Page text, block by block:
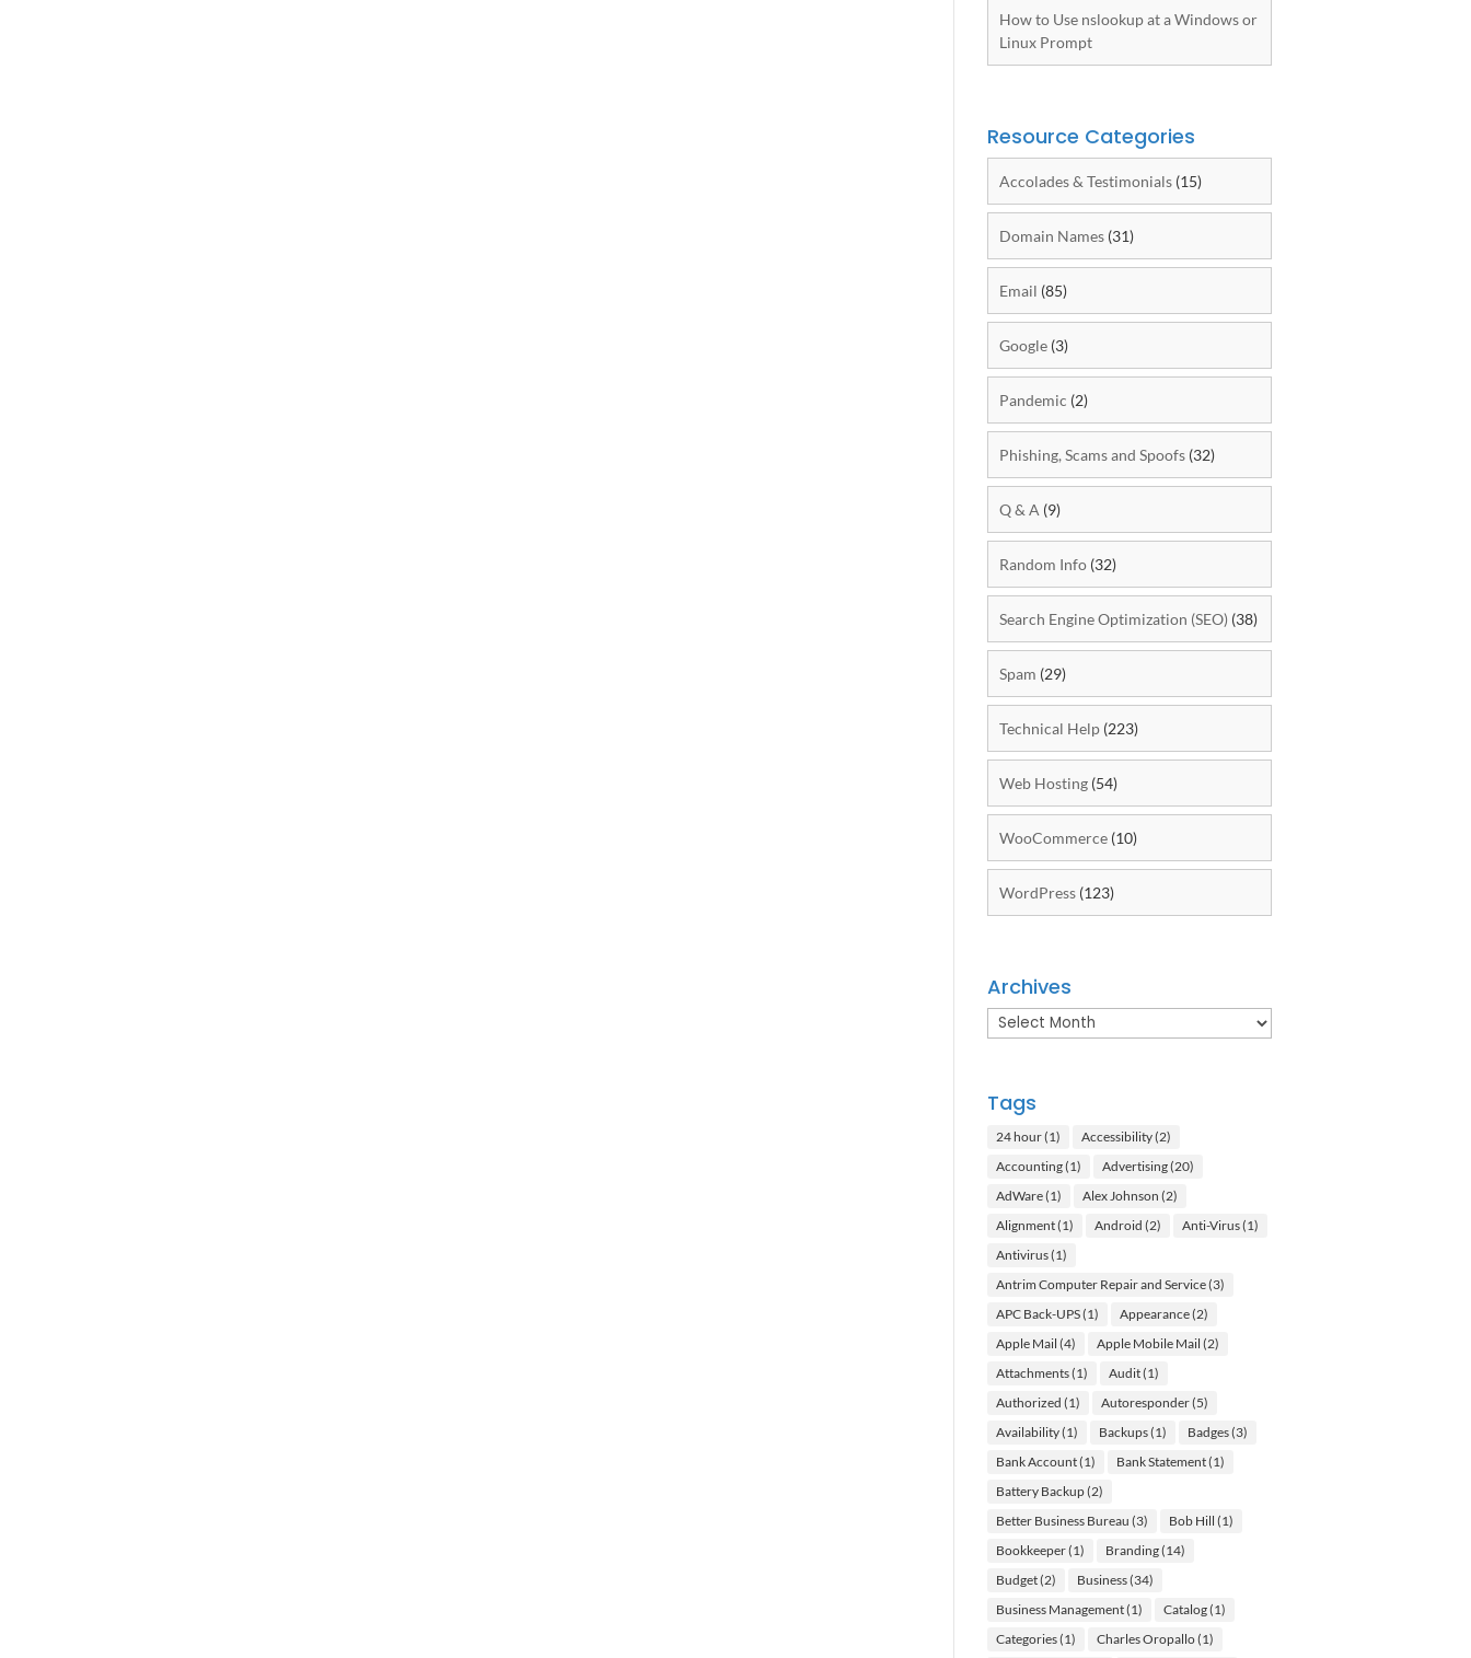
How to Use nslookup at a Windows or
Linux Prompt
Resource Categories
Accolades & Testimonials (15)
Domain Names (31)
Email (85)
Google (3)
Pandemic (2)
Phishing, Scams and Spoofs (32)
Q & A (9)
Random Info (32)
Search Engine Optimization (SEO) (38)
Spam (29)
Technical Help (223)
Web Hosting (54)
WooCommerce (10)
WordPress (123)
Archives
Archives
Tags
24 hour(1) Accessibility(2)
Accounting(1) Advertising(20)
AdWare(1) Alex Johnson (2)
Alignment(1) Android (2) Anti-Virus(1)
Antivirus(1)
Antrim Computer Repair and Service(3)
APC Back-UPS(1) Appearance(2)
Apple Mail (4) Apple Mobile Mail (2)
Attachments(1) Audit(1)
Authorized (1) Autoresponder(5)
Availability(1) Backups(1) Badges(3)
Bank Account(1) Bank Statement(1)
Battery Backup(2)
Better Business Bureau (3) Bob Hill (1)
Bookkeeper(1) Branding(14)
Budget(2) Business(34)
Business Management(1) Catalog(1)
Categories(1) Charles Oropallo(1)